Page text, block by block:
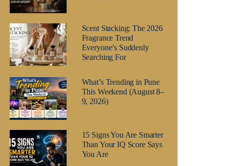
Scent Stacking: The 2026
Fragrance Trend
Everyone’s Suddenly
Searching For
What’s Trending in Pune
This Weekend (August 8–
9, 2026)
15 Signs You Are Smarter
Than Your IQ Score Says
You Are